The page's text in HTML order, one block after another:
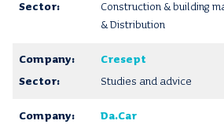
Construction & building
& Distribution
Cresept
Studies and advice
Da.Car